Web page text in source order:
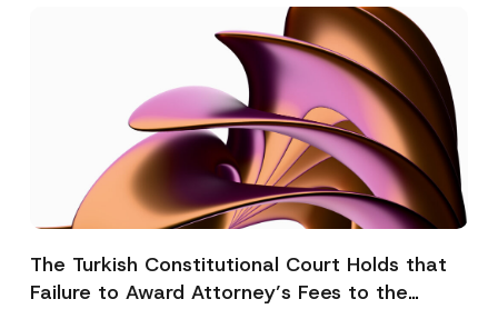
The Turkish Constitutional Court Holds that
Failure to Award Attorney’s Fees to the